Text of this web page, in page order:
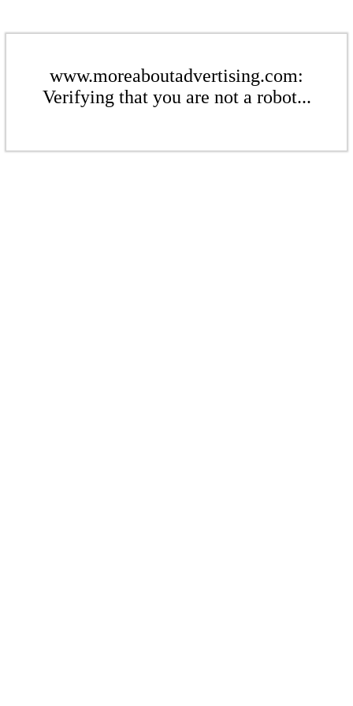
www.moreaboutadvertising.com:
Verifying that you are not a robot...